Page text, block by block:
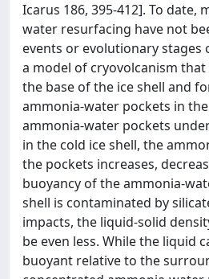
Icarus 186, 395-412]. To date,
water resurfacing have not
events or evolutionary stages
a model of cryovolcanism
the base of the ice shell and
ammonia-water pockets in the
ammonia-water pockets
in the cold ice shell, the
the pockets increases,
buoyancy of the ammonia-
shell is contaminated by
impacts, the liquid-solid
be even less. While the liquid
buoyant relative to the